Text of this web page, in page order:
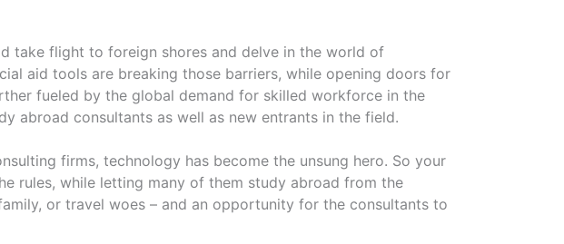
take flight to foreign shores and delve in the world of
aid tools are breaking those barriers, while opening doors for
fueled by the global demand for skilled workforce in the
abroad consultants as well as new entrants in the field.
firms, technology has become the unsung hero. So your
rules, while letting many of them study abroad from the
or travel woes – and an opportunity for the consultants to